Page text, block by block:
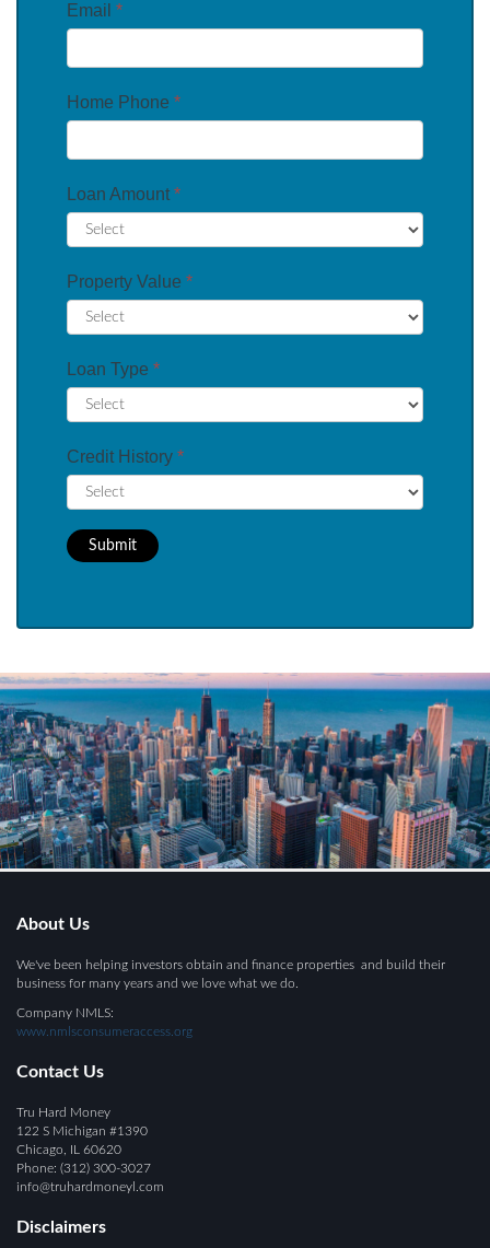
Email *
Home Phone *
Loan Amount*
Property Value *
Loan Type *
Credit History *
Submit
About Us
We've been helping investors obtain and finance properties and build their
business for many years and we love what we do.
Company NMLS:
www.nmlsconsumeraccess.org
Contact Us
Tru Hard Money
122 S Michigan #1390
Chicago, IL 60620
Phone: (312) 300-3027
info@truhardmoneyl.com
Disclaimers